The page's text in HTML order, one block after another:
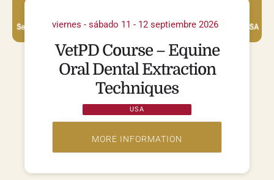
viernes - sábado 11 - 12 septiembre 2026
VetPD Course – Equine
Oral Dental Extraction
Techniques
USA